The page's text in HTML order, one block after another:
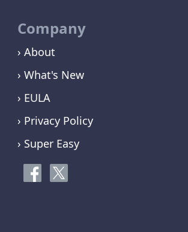
Company
› About
› What's New
› EULA
› Privacy Policy
› Super Easy